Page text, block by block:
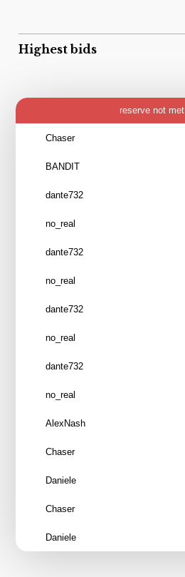
Highest bids
reserve not met
Chaser
BANDIT
dante732
no_real
dante732
no_real
dante732
no_real
dante732
no_real
AlexNash
Chaser
Daniele
Chaser
Daniele